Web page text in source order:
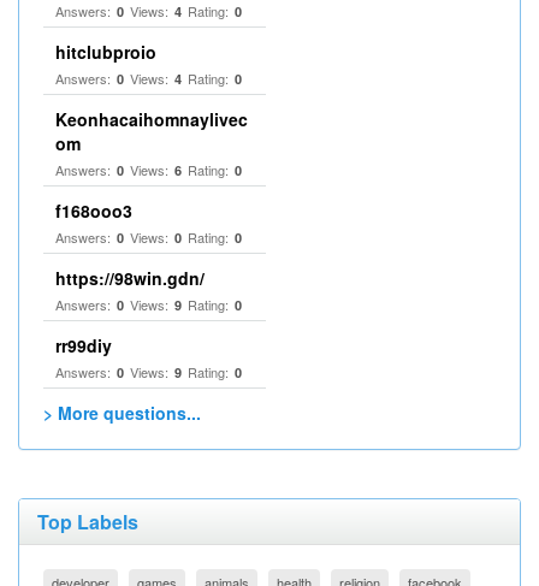
Answers: 0 Views: 4 Rating: 0
hitclubproio
Answers: 0 Views: 4 Rating: 0
Keonhacaihomnaylivec
om
Answers: 0 Views: 6 Rating: 0
f168ooo3
Answers: 0 Views: 0 Rating: 0
https://98win.gdn/
Answers: 0 Views: 9 Rating: 0
rr99diy
Answers: 0 Views: 9 Rating: 0
> More questions...
Top Labels